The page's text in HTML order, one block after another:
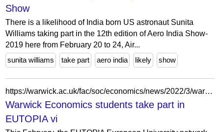
Show
There is a likelihood of India born US astronaut Sunita
Williams taking part in the 12th edition of Aero India Show-
2019 here from February 20 to 24, Air...
sunita williams
take part aero india likely show
https://warwick.ac.uk/fac/soc/economics/news/2022/3/warwick_economics_students_take_part_in_eutopia_virtual_simulation_exercise/
Warwick Economics students take part in
EUTOPIA vi